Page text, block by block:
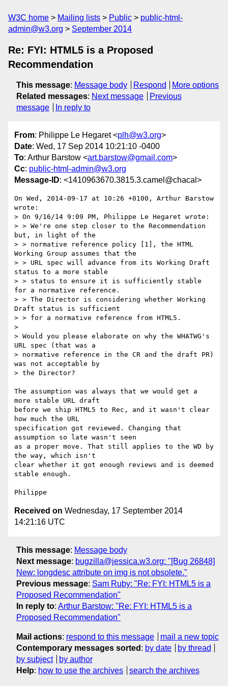
W3C home Mailing lists Public
public-html-
admin@w3.org
September 2014
Re: FYI: HTML5 is a Proposed
Recommendation
This message: Message body Respond
More options
Related messages: Next message
Previous
message
In reply to
From: Philippe Le Hegaret <plh@w3.org>
Date: Wed, 17 Sep 2014 10:21:10 -0400
To: Arthur Barstow <art.barstow@gmail.com>
Cc: public-html-admin@w3.org
Message-ID: <1410963670.3815.3.camel@chacal>
On Wed, 2014-09-17 at 10:26 +0100, Arthur Barstow
wrote:
> On 9/16/14 9:09 PM, Philippe Le Hegaret wrote:
> > We're one step closer to the Recommendation
but, in light of the
> > normative reference policy [1], the HTML
Working Group assumes that the
> > URL spec will advance from its Working Draft
status to a more stable
> > status to ensure it is sufficiently stable
for a normative reference.
> > The Director is considering whether Working
Draft status is sufficient
> > for a normative reference from HTML5.
>
> Would you please elaborate on why the WHATWG's
URL spec (that was a
> normative reference in the CR and the draft PR)
was not acceptable by
> the Director?
The assumption was always that we would get a
more stable URL draft
before we ship HTML5 to Rec, and it wasn't clear
how much the URL
specification got reviewed. Changing that
assumption so late wasn't seen
as a proper move. That still applies to the WD by
the way, which isn't
clear whether it got enough reviews and is deemed
stable enough.
Received on Wednesday, 17 September 2014
14:21:16 UTC
This message: Message body
Next message: bugzilla@jessica.w3.org: "[Bug 26848]
New: longdesc attribute on img is not obsolete."
Previous message: Sam Ruby: "Re: FYI: HTML5 is a
Proposed Recommendation"
In reply to: Arthur Barstow: "Re: FYI: HTML5 is a
Proposed Recommendation"
Mail actions: respond to this message
mail a new topic
Contemporary messages sorted : by date
by thread
by subject
by author
Help: how to use the archives search the archives